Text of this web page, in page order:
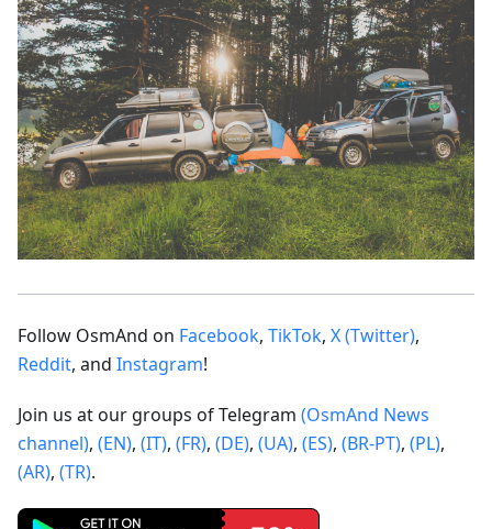
Follow OsmAnd on Facebook, TikTok, X (Twitter),
Reddit, and Instagram!
Join us at our groups of Telegram (OsmAnd News
channel), (EN), (IT), (FR), (DE), (UA), (ES), (BR-PT), (PL),
(AR), (TR).